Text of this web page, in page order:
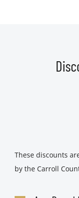
These discounts
by the Carroll